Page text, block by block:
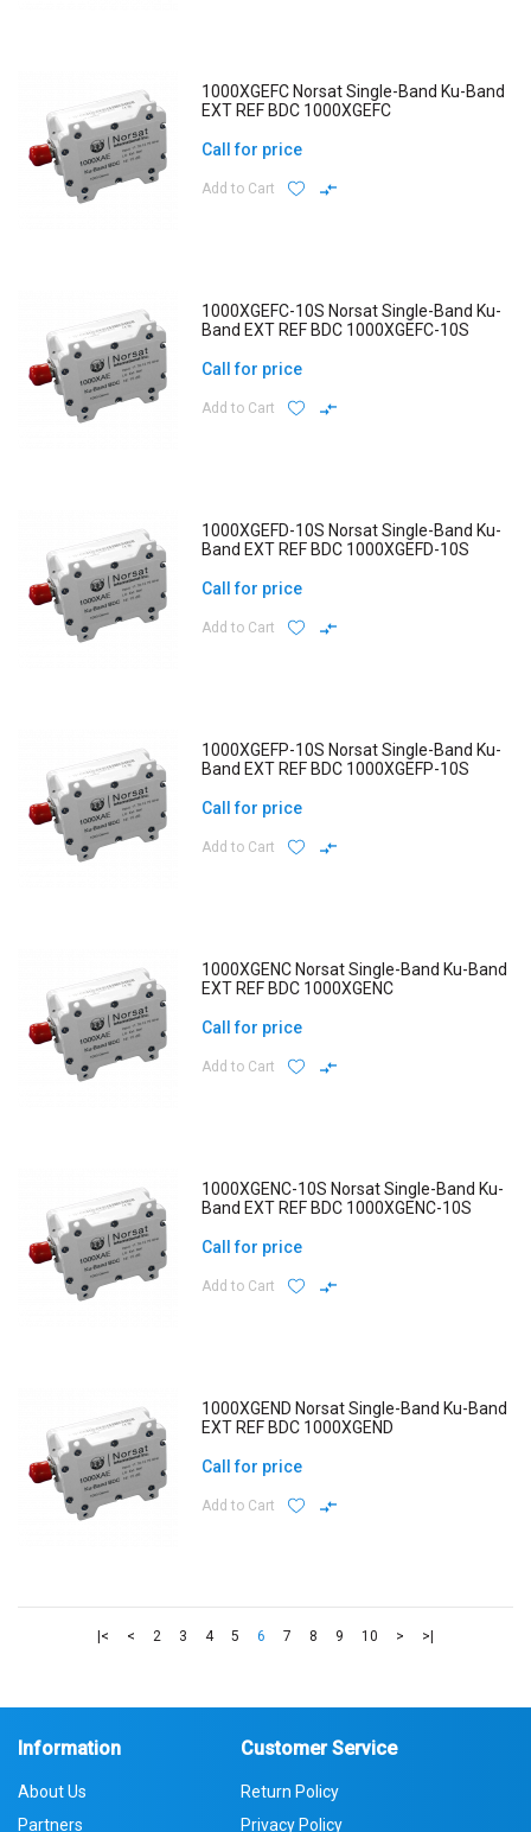
1000XGEFC Norsat Single-Band Ku-Band
EXT REF BDC 1000XGEFC
Call for price
Add to Cart
1000XGEFC-10S Norsat Single-Band Ku-
Band EXT REF BDC 1000XGEFC-10S
Call for price
Add to Cart
1000XGEFD-10S Norsat Single-Band Ku-
Band EXT REF BDC 1000XGEFD-10S
Call for price
Add to Cart
1000XGEFP-10S Norsat Single-Band Ku-
Band EXT REF BDC 1000XGEFP-10S
Call for price
Add to Cart
1000XGENC Norsat Single-Band Ku-Band
EXT REF BDC 1000XGENC
Call for price
Add to Cart
1000XGENC-10S Norsat Single-Band Ku-
Band EXT REF BDC 1000XGENC-10S
Call for price
Add to Cart
1000XGEND Norsat Single-Band Ku-Band
EXT REF BDC 1000XGEND
Call for price
Add to Cart
|< < 2 3 4 5 6 7 8 9 10 > >|
Information
About Us
Partners
Customer Service
Return Policy
Privacy Policy